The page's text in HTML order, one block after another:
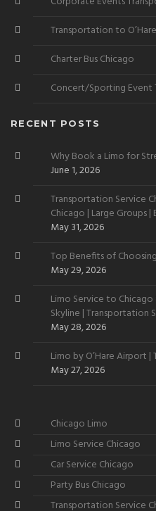
Transportation to O’Hare
Charter Bus Chicago
Concert/Sporting Event
RECENT POSTS
Why Book a Limo for
June 1, 2026
Transportation Service
Chicago | Large Groups
Want
May 31, 2026
Top Benefits of
May 29, 2026
Limo Service to
Skyline | Transportation
May 28, 2026
Limo by O’Hare Airport
May 27, 2026
Chicago Limo
Limo Service Chicago
Car Service Chicago
Party Bus Chicago
Transportation Service